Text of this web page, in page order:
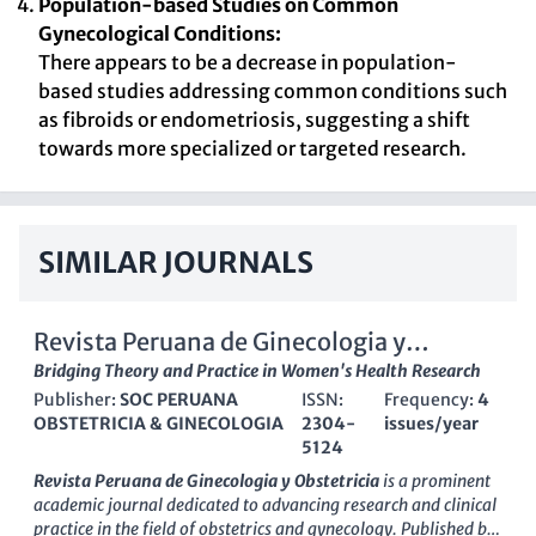
Population-based Studies on Common
Gynecological Conditions:
There appears to be a decrease in population-
based studies addressing common conditions such
as fibroids or endometriosis, suggesting a shift
towards more specialized or targeted research.
SIMILAR JOURNALS
Revista Peruana de Ginecologia y
Obstetricia
Bridging Theory and Practice in Women's Health Research
Publisher: SOC PERUANA
OBSTETRICIA & GINECOLOGIA
ISSN:
2304-
5124
Frequency: 4
issues/year
Revista Peruana de Ginecologia y Obstetriciais a prominent
academic journal dedicated to advancing research and clinical
practice in the field of obstetrics and gynecology. Published by